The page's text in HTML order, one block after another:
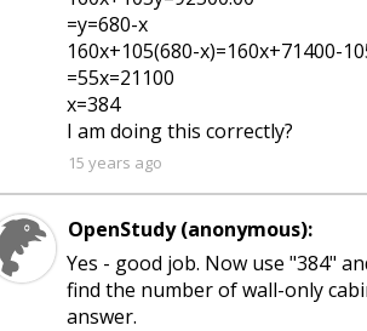
=y=680-x
160x+105(680-x)=160x+71400-
=55x=21100
x=384
I am doing this correctly?
15 years ago
OpenStudy (anonymous):
Yes - good job. Now use "384"
find the number of wall-only
answer.